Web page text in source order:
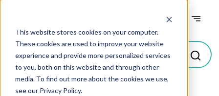
This website stores cookies on your computer.
These cookies are used to improve your website
experience and provide more personalized services
to you, both on this website and through other
media. To find out more about the cookies we use,
see our Privacy Policy.